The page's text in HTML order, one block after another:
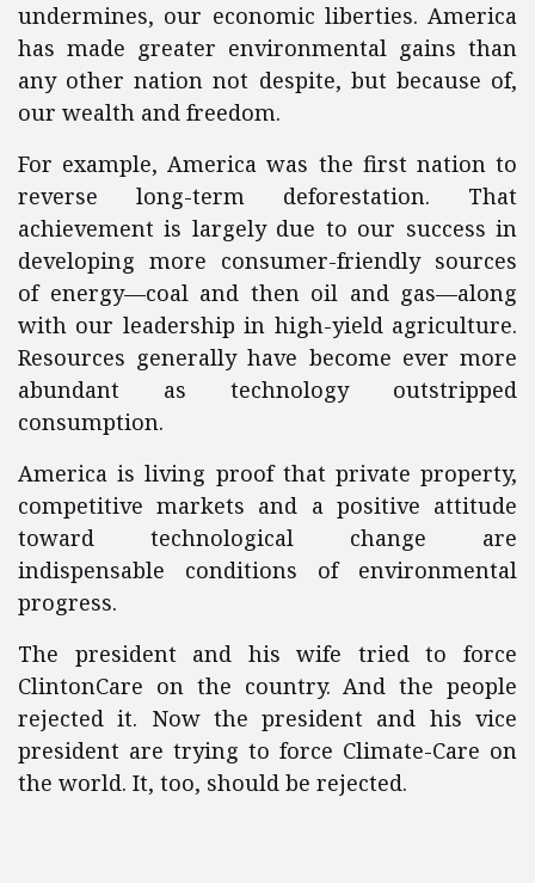
undermines, our economic liberties. America
has made greater environmental gains than
any other nation not despite, but because of,
our wealth and freedom.
For example, America was the first nation to
reverse long-term deforestation. That
achievement is largely due to our success in
developing more consumer-friendly sources
of energy—coal and then oil and gas—along
with our leadership in high-yield agriculture.
Resources generally have become ever more
abundant as technology outstripped
consumption.
America is living proof that private property,
competitive markets and a positive attitude
toward technological change are
indispensable conditions of environmental
progress.
The president and his wife tried to force
ClintonCare on the country. And the people
rejected it. Now the president and his vice
president are trying to force Climate-Care on
the world. It, too, should be rejected.